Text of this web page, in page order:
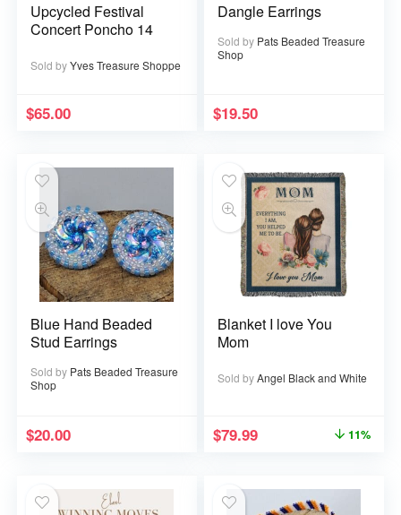
Upcycled Festival
Concert Poncho 14
Sold byYves Treasure Shoppe
$65.00
Dangle Earrings
Sold by Pats Beaded Treasure
Shop
$19.50
Blue Hand Beaded
Stud Earrings
Sold by Pats Beaded Treasure
Shop
$20.00
Blanket I love You
Mom
Sold byAngel Black and White
$79.99 11%